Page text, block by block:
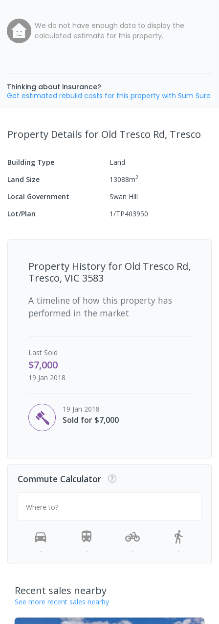
We do not have enough data to display the
calculated estimate for this property.
Thinking about insurance?
Get estimated rebuild costs for this property with Sum Sure
Property Details for Old Tresco Rd, Tresco
Building Type
Land
Land Size
13088m2
Local Government
Swan Hill
Lot/Plan
1/TP403950
Property History for Old Tresco Rd,
Tresco, VIC 3583
A timeline of how this property has
performed in the market
Last Sold
$7,000
19 Jan 2018
19 Jan 2018
Sold for $7,000
Commute Calculator
Where to?
- - - -
Recent sales nearby
See more recent sales nearby